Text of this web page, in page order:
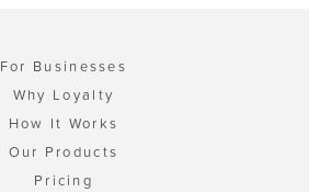
For Businesses
Why Loyalty
How It Works
Our Products
Pricing